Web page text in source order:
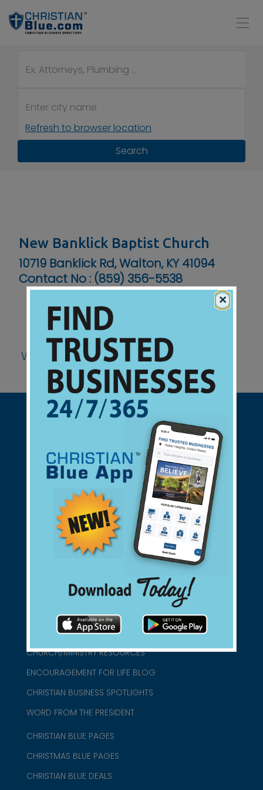
Refresh to browser location
Search
New Banklick Baptist Church
10719 Banklick Rd, Walton, KY 41094
Contact No : (859) 356-5538
Website
Support Christian Businesses - we
found them for you.
connect@christianblue.com
ABOUT US
CHURCH/MINISTRY RESOURCES
ENCOURAGEMENT FOR LIFE BLOG
CHRISTIAN BUSINESS SPOTLIGHTS
WORD FROM THE PRESIDENT
CHRISTIAN BLUE PAGES
CHRISTMAS BLUE PAGES
CHRISTIAN BLUE DEALS
×